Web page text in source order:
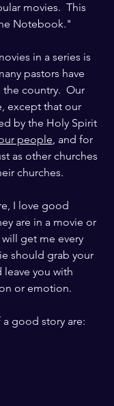
movies.  This
Notebook."
in a series is
pastors have
country.  Our
except that our
by the Holy Spirit
people, and for
as other churches
churches.
I love good
are in a movie or
get me every
should grab your
you with
or emotion.
good story are: